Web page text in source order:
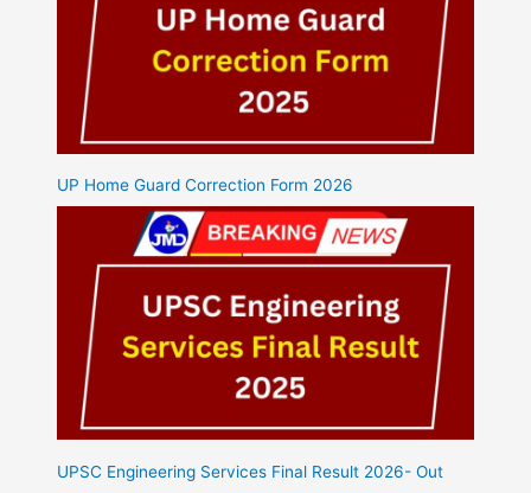
UP Home Guard Correction Form 2026
UPSC Engineering Services Final Result 2026- Out